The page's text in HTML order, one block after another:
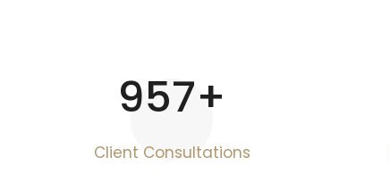
1000+
Client Consultations